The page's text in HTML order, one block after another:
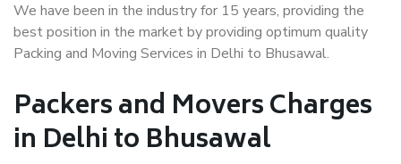
We have been in the industry for 15 years, providing the
best position in the market by providing optimum quality
Packing and Moving Services in Delhi to Bhusawal.
Packers and Movers Charges
in Delhi to Bhusawal